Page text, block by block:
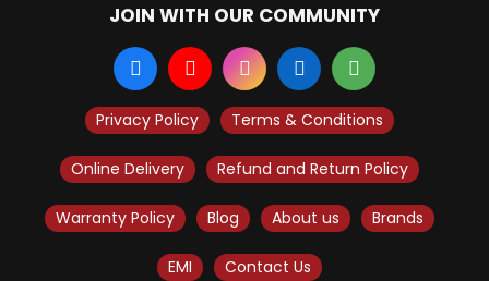
JOIN WITH OUR COMMUNITY
Privacy Policy Terms & Conditions
Online Delivery Refund and Return Policy
Warranty Policy Blog About us Brands
EMI Contact Us